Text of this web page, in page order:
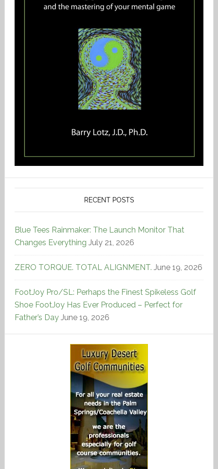
RECENT POSTS
Blue Tees Rainmaker: The Launch Monitor That
Changes Everything July 21, 2026
ZERO TORQUE. TOTAL ALIGNMENT. June 19, 2026
FootJoy Pro/SL: Perhaps the Finest Spikeless Golf
Shoe FootJoy Has Ever Produced – Perfect for
Father’s Day June 19, 2026